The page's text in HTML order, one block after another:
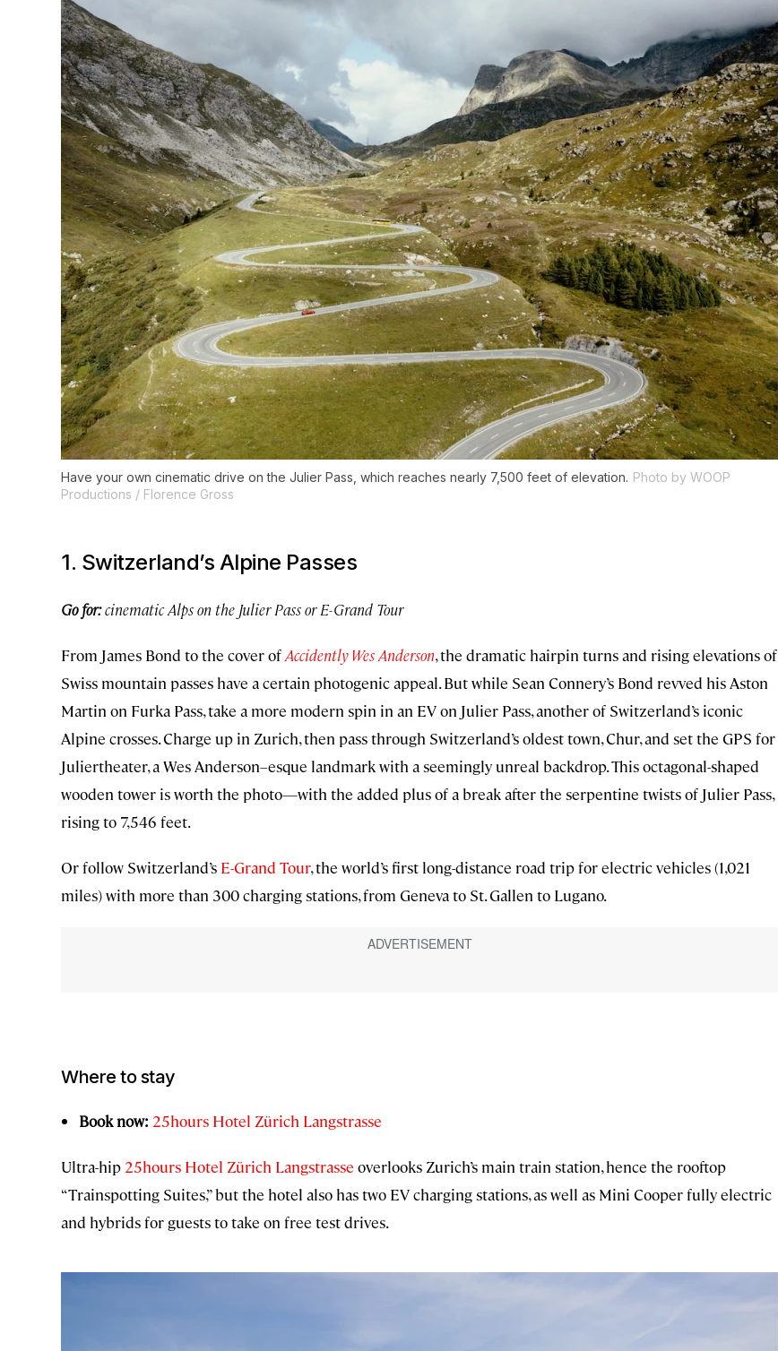
Have your own cinematic drive on the Julier Pass, which reaches nearly 7,500 feet of elevation. Photo by WOOP
Productions / Florence Gross
1. Switzerland’s Alpine Passes
Go for:cinematic Alps on the Julier Pass or E-Grand Tour
From James Bond to the cover ofAccidently Wes Anderson, the dramatic hairpin turns and rising elevations of
Swiss mountain passes have a certain photogenic appeal. But while Sean Connery’s Bond revved his Aston
Martin on Furka Pass, take a more modern spin in an EV on Julier Pass, another of Switzerland’s iconic
Alpine crosses. Charge up in Zurich, then pass through Switzerland’s oldest town, Chur, and set the GPS for
Juliertheater, a Wes Anderson–esque landmark with a seemingly unreal backdrop. This octagonal-shaped
wooden tower is worth the photo—with the added plus of a break after the serpentine twists of Julier Pass,
rising to 7,546 feet.
Or follow Switzerland’s E-Grand Tour, the world’s first long-distance road trip for electric vehicles (1,021
miles) with more than 300 charging stations, from Geneva to St. Gallen to Lugano.
Where to stay
Book now: 25hours Hotel Zürich Langstrasse
Ultra-hip 25hours Hotel Zürich Langstrasse overlooks Zurich’s main train station, hence the rooftop
“Trainspotting Suites,” but the hotel also has two EV charging stations, as well as Mini Cooper fully electric
and hybrids for guests to take on free test drives.